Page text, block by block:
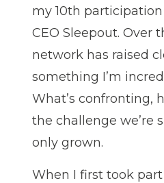
my 10th
CEO Sleepout. Over
network has raised
something I’m
What’s confronting,
the challenge we’re
only grown.
When I first took